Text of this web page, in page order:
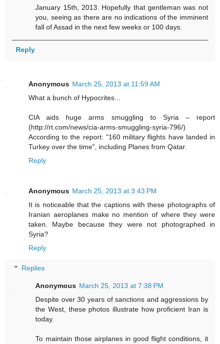
January 15th, 2013. Hopefully that gentleman was not
you, seeing as there are no indications of the imminent
fall of Assad in the next few weeks or 100 days.
Reply
Anonymous March 25, 2013 at 11:59 AM
What a bunch of Hypocrites...
CIA aids huge arms smuggling to Syria – report
(http://rt.com/news/cia-arms-smuggling-syria-796/)
According to the report: "160 military flights have landed in
Turkey over the time", including Planes from Qatar.
Reply
Anonymous March 25, 2013 at 3:43 PM
It is noticeable that the captions with these photographs of
Iranian aeroplanes make no mention of where they were
taken. Maybe because they were not photographed in
Syria?
Reply
Replies
Anonymous March 25, 2013 at 7:38 PM
Despite over 30 years of sanctions and aggressions by
the West, these photos illustrate how proficient Iran is
today.
To maintain those airplanes in good flight conditions, it